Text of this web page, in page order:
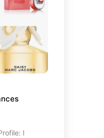
more.
aren't
lived.
I